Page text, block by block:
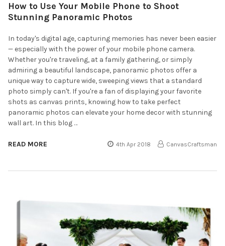
How to Use Your Mobile Phone to Shoot
Stunning Panoramic Photos
In today's digital age, capturing memories has never been easier
— especially with the power of your mobile phone camera.
Whether you're traveling, at a family gathering, or simply
admiring a beautiful landscape, panoramic photos offer a
unique way to capture wide, sweeping views that a standard
photo simply can't. If you're a fan of displaying your favorite
shots as canvas prints, knowing how to take perfect
panoramic photos can elevate your home decor with stunning
wall art. In this blog …
READ MORE 4th Apr 2018 CanvasCraftsman